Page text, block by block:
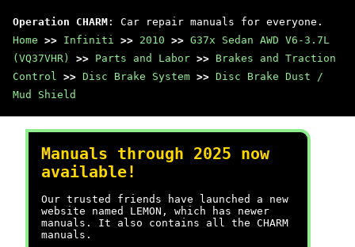
Operation CHARM : Car repair manuals for everyone.
Home >> Infiniti >> 2010 >> G37x Sedan AWD V6-3.7L
(VQ37VHR)
>> Parts and Labor >> Brakes and Traction
Control >> Disc Brake System >> Disc Brake Dust /
Mud Shield
Manuals through 2025 now
available!
Our trusted friends have launched a new
website named LEMON, which has newer
manuals. It also contains all the CHARM
manuals.